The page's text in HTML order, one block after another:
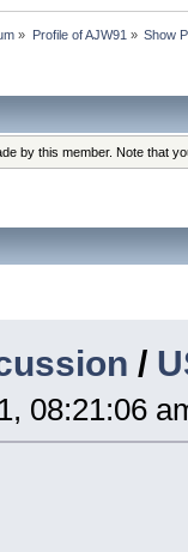
» Profile of AJW91 » Show
by this member. Note that
/
08:21:06